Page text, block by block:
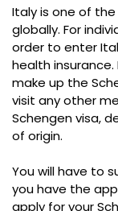
Italy is one of
globally. For
order to enter
health
make up the
visit any other
Schengen visa,
of origin.
You will have to
you have the
apply for your